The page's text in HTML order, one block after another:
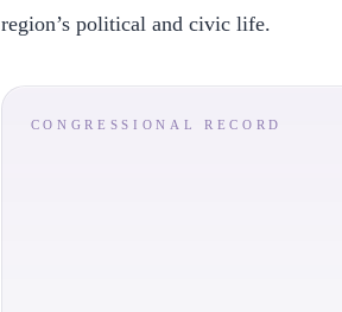
region’s political and civic life.
CONGRESSIONAL RECORD